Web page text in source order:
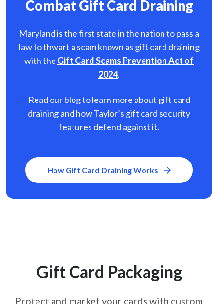
Combat Gift Card Draining
Maryland is the first state in the nation to pass a
law to thwart a scam known as gift card draining
with the Gift Card Scams Prevention Act of
2024.
Read our blog to learn more about gift card
draining and how Taylor’s gift card security
features defend against it.
How Gift Card Draining Works
Gift Card Packaging
Protect and market your cards with custom